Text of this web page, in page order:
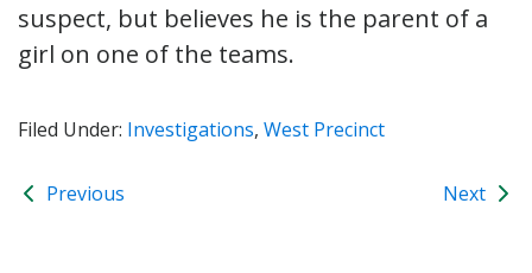
suspect, but believes he is the parent of a
girl on one of the teams.
Filed Under: Investigations, West Precinct
Previous Next